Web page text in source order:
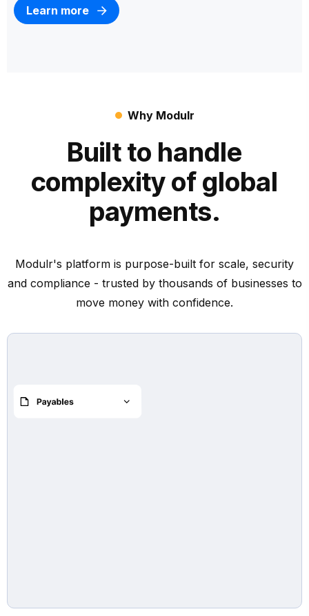
Learn more
Why Modulr
Built to handle
complexity of global
payments.
Modulr's platform is purpose-built for scale, security
and compliance - trusted by thousands of businesses to
move money with confidence.